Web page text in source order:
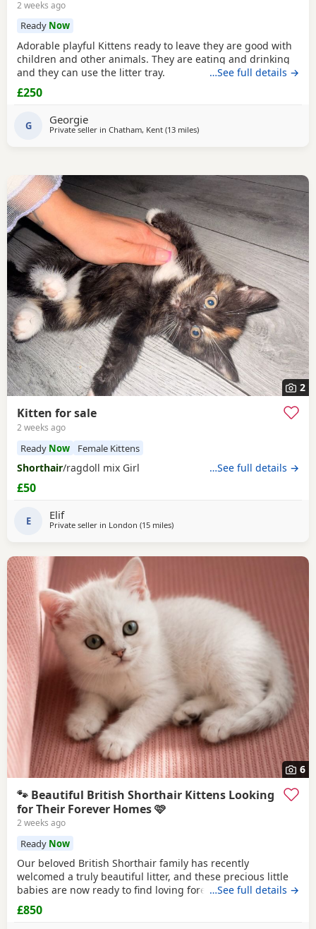
2 weeks ago
Ready Now
Adorable playful Kittens ready to leave they are good with
children and other animals. They are eating and drinking
and they can use the litter tray.
…See full details →
£250
G Georgie
Private seller in Chatham, Kent (13 milesaway from Basildon
)
2
Kitten for sale
2 weeks ago
Ready Now Female Kittens
Shorthair/ragdoll mix Girl …See full details →
£50
E Elif
Private seller in London (15 milesaway from Basildon
)
6
🐾 Beautiful British Shorthair Kittens Looking
for Their Forever Homes 🩷
2 weeks ago
Ready Now
Our beloved British Shorthair family has recently
welcomed a truly beautiful litter, and these precious little
babies are now ready to find loving forever homes. ✨ Their
mum is our incredibly gentle, affectionate golden family
pet, and their dad is a stunning Chinchilla British Shorthair
…See full details →
£850